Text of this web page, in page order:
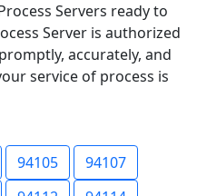
Servers ready to
Server is authorized
accurately, and
service of process is
94105
94107